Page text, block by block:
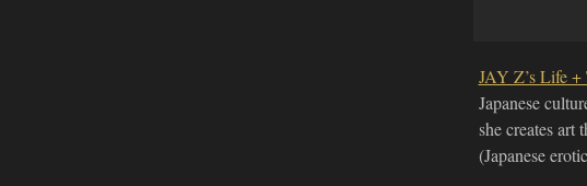
JAY Z’s Life +
Japanese
she creates art
(Japanese